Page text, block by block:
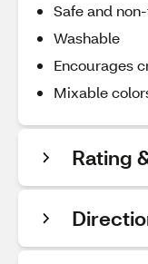
Safe and
Washable
Encourages
Mixable
Rating